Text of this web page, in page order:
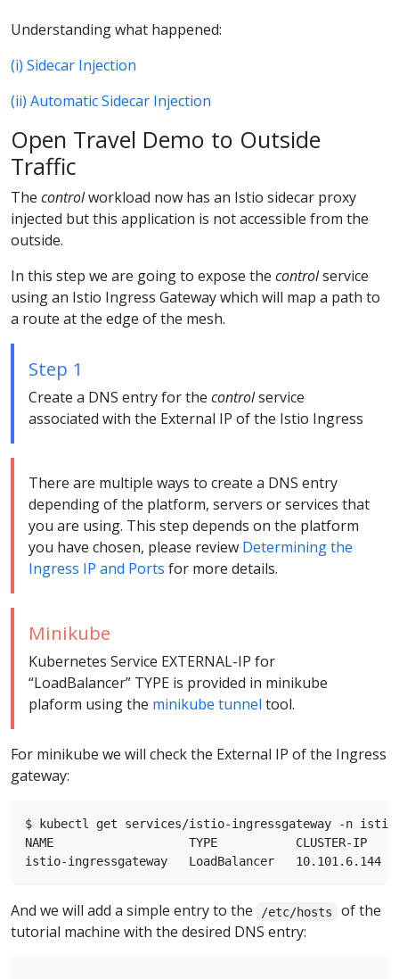
Understanding what happened:
(i) Sidecar Injection
(ii) Automatic Sidecar Injection
Open Travel Demo to Outside
Traffic
The controlworkload now has an Istio sidecar proxy
injected but this application is not accessible from the
outside.
In this step we are going to expose the controlservice
using an Istio Ingress Gateway which will map a path to
a route at the edge of the mesh.
Step 1
Create a DNS entry for the controlservice
associated with the External IP of the Istio Ingress
There are multiple ways to create a DNS entry
depending of the platform, servers or services that
you are using. This step depends on the platform
you have chosen, please review Determining the
Ingress IP and Ports for more details.
Minikube
Kubernetes Service EXTERNAL-IP for
“LoadBalancer” TYPE is provided in minikube
plaform using the minikube tunnel tool.
For minikube we will check the External IP of the Ingress
gateway:
$ kubectl get services/istio-ingressgateway -n istio-
NAME                   TYPE
And we will add a simple entry to the /etc/hosts
of the
tutorial machine with the desired DNS entry: